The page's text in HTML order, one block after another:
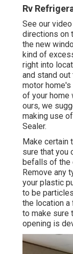
Rv
See our
directions on
the new
kind of
right into
and stand
motor
of your home
ours, we
making use
Sealer.
Make certain
sure that you
befalls of the
Remove any
your plastic
to be
the location a
to make sure
opening is